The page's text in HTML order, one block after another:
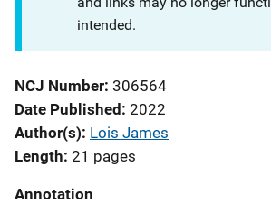
intended.
NCJ Number 306564
Date Published 2022
Author(s) Lois James
Length 21 pages
Annotation